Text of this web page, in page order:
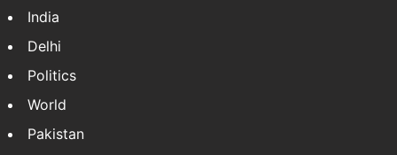
NEWS
Featured